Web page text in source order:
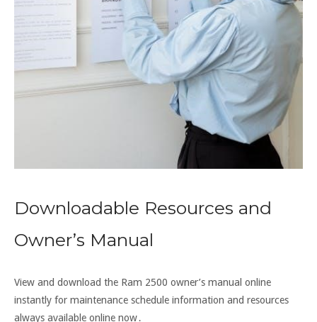
Downloadable Resources and
Owner’s Manual
View and download the Ram 2500 owner’s manual online
instantly for maintenance schedule information and resources
always available online now․